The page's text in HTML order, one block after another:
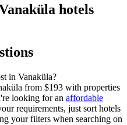
hotels
in Vanaküla?
from $193 with properties
looking for an affordable
requirements, just sort hotels
your filters when searching on